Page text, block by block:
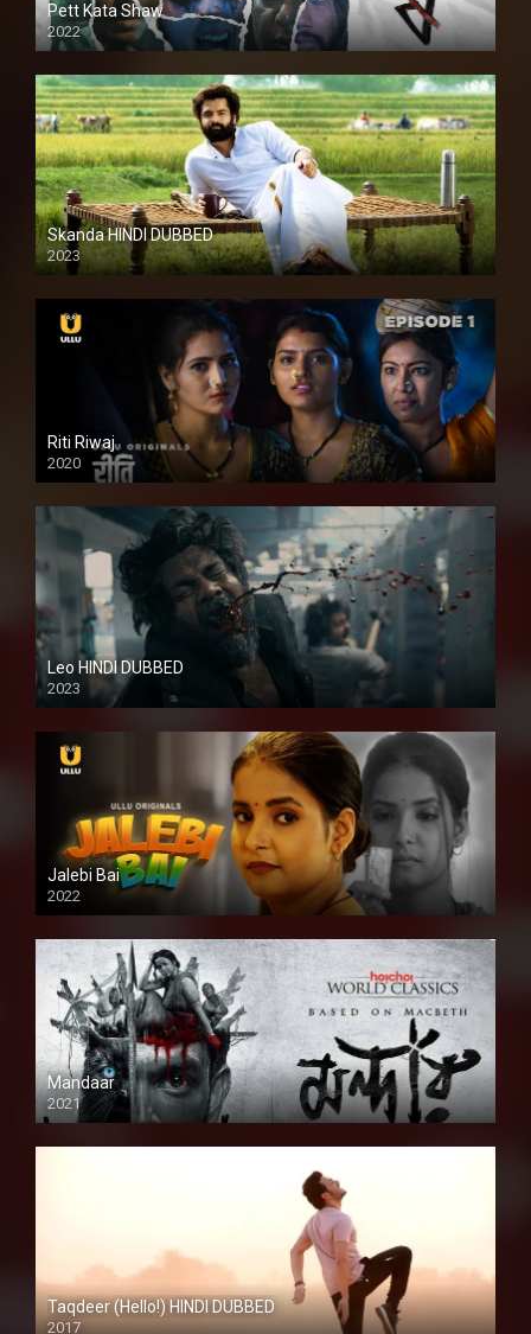
Pett Kata Shaw
2022
Skanda HINDI DUBBED
2023
Full HDSD
Riti Riwaj
2020
Leo HINDI DUBBED
2023
SD
Jalebi Bai
2022
Mandaar
2021
Taqdeer (Hello!) HINDI DUBBED
2017